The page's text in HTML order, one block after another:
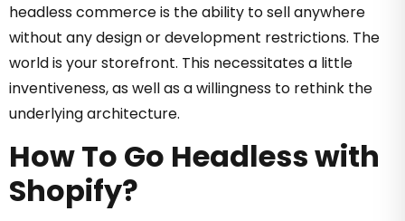
headless commerce is the ability to sell anywhere
without any design or development restrictions. The
world is your storefront. This necessitates a little
inventiveness, as well as a willingness to rethink the
underlying architecture.
How To Go Headless with
Shopify?